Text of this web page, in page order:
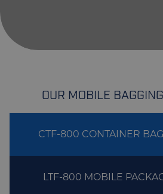
OUR MOBILE
CTF-800 CONTAINER
LTF-800 MOBILE